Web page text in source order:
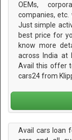
OEMs,
companies,
Just simple
best price for
know more
across India at
Avail this offer
cars24 from
Avail cars loan